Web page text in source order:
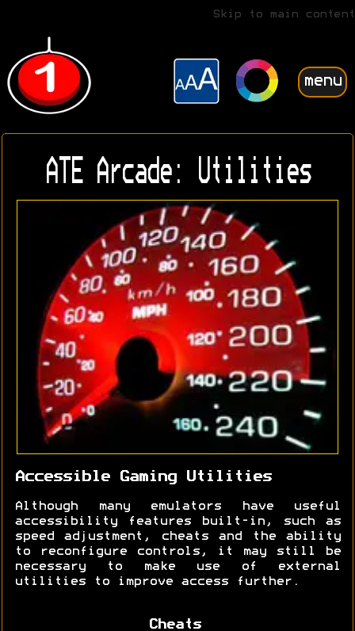
Skip to main content
menu
ATE Arcade: Utilities
Accessible Gaming Utilities
Although many emulators have useful
accessibility features built-in, such as
speed adjustment, cheats and the ability
to reconfigure controls, it may still be
necessary to make use of external
utilities to improve access further.
Cheats